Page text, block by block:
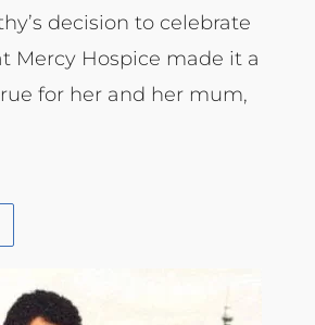
decision to celebrate
Mercy Hospice made it a
for her and her mum,